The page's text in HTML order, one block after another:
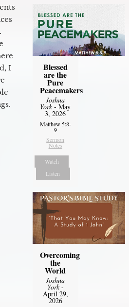
I
Blessed
are the
Pure
Peacemakers
Joshua
York- May
3, 2026
Matthew 5:8-
9
Sermon
Notes
Watch
Listen
Overcoming
the
World
Joshua
York-
April 29,
2026